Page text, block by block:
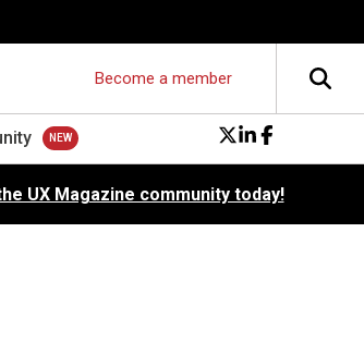
Become a member
UX Magazine community today!